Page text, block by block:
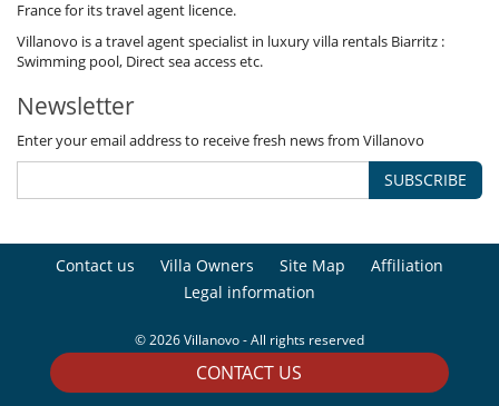
CONTACT US
France for its travel agent licence.
Villanovo is a travel agent specialist in luxury villa rentals Biarritz :
Swimming pool, Direct sea access etc.
Newsletter
Enter your email address to receive fresh news from Villanovo
SUBSCRIBE
Contact us Villa Owners Site Map
Affiliation
Legal information
© 2026 Villanovo - All rights reserved